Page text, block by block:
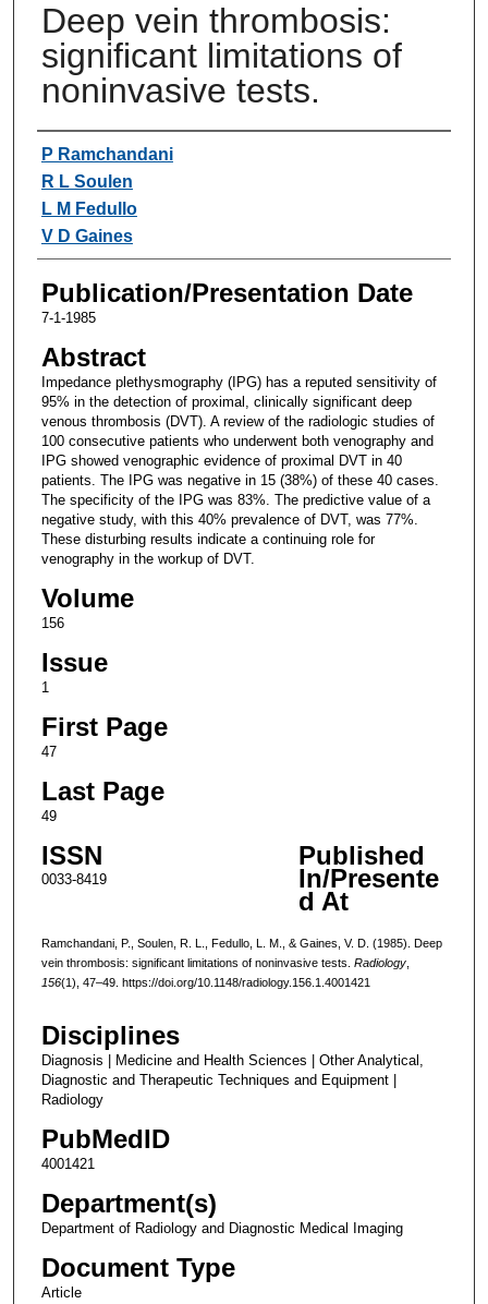
Deep vein thrombosis:
significant limitations of
noninvasive tests.
Authors
P Ramchandani
R L Soulen
L M Fedullo
V D Gaines
Publication/Presentation Date
7-1-1985
Abstract
Impedance plethysmography (IPG) has a reputed sensitivity of
95% in the detection of proximal, clinically significant deep
venous thrombosis (DVT). A review of the radiologic studies of
100 consecutive patients who underwent both venography and
IPG showed venographic evidence of proximal DVT in 40
patients. The IPG was negative in 15 (38%) of these 40 cases.
The specificity of the IPG was 83%. The predictive value of a
negative study, with this 40% prevalence of DVT, was 77%.
These disturbing results indicate a continuing role for
venography in the workup of DVT.
Volume
156
Issue
1
First Page
47
Last Page
49
ISSN
0033-8419
Published
In/Presente
d At
Ramchandani, P., Soulen, R. L., Fedullo, L. M., & Gaines, V. D. (1985). Deep
vein thrombosis: significant limitations of noninvasive tests. Radiology,
156(1), 47–49. https://doi.org/10.1148/radiology.156.1.4001421
Disciplines
Diagnosis | Medicine and Health Sciences | Other Analytical,
Diagnostic and Therapeutic Techniques and Equipment |
Radiology
PubMedID
4001421
Department(s)
Department of Radiology and Diagnostic Medical Imaging
Document Type
Article